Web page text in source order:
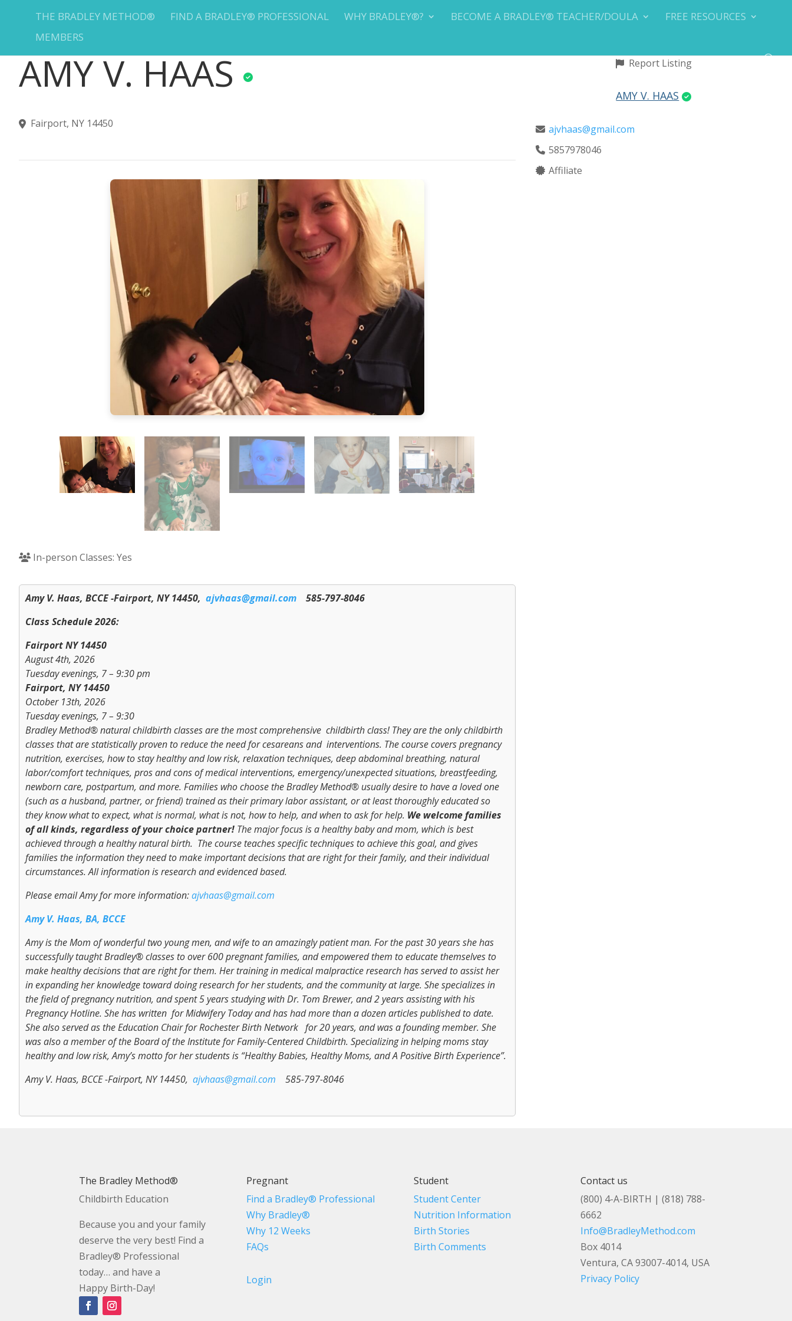
THE BRADLEY METHOD® FIND A BRADLEY® PROFESSIONAL WHY BRADLEY®? BECOME A BRADLEY® TEACHER/DOULA
FREE RESOURCES
MEMBERS
AMY V. HAAS
Fairport, NY 14450
In-person Classes: Yes
Amy V. Haas, BCCE -Fairport, NY 14450, ajvhaas@gmail.com 585-797-8046
Class Schedule 2026:
Fairport NY 14450
August 4th, 2026
Tuesday evenings, 7 – 9:30 pm
Fairport, NY 14450
October 13th, 2026
Tuesday evenings, 7 – 9:30
Bradley Method® natural childbirth classes are the most comprehensive childbirth class! They are the only childbirth
classes that are statistically proven to reduce the need for cesareans and interventions. The course covers pregnancy
nutrition, exercises, how to stay healthy and low risk, relaxation techniques, deep abdominal breathing, natural
labor/comfort techniques, pros and cons of medical interventions, emergency/unexpected situations, breastfeeding,
newborn care, postpartum, and more. Families who choose the Bradley Method® usually desire to have a loved one
(such as a husband, partner, or friend) trained as their primary labor assistant, or at least thoroughly educated so
they know what to expect, what is normal, what is not, how to help, and when to ask for help. We welcome families
of all kinds, regardless of your choice partner! The major focus is a healthy baby and mom, which is best
achieved through a healthy natural birth. The course teaches specific techniques to achieve this goal, and gives
families the information they need to make important decisions that are right for their family, and their individual
circumstances. All information is research and evidenced based.
Please email Amy for more information:ajvhaas@gmail.com
Amy V. Haas, BA, BCCE
Amy is the Mom of wonderful two young men, and wife to an amazingly patient man. For the past 30 years she has
successfully taught Bradley® classes to over 600 pregnant families, and empowered them to educate themselves to
make healthy decisions that are right for them. Her training in medical malpractice research has served to assist her
in expanding her knowledge toward doing research for her students, and the community at large. She specializes in
the field of pregnancy nutrition, and spent 5 years studying with Dr. Tom Brewer, and 2 years assisting with his
Pregnancy Hotline. She has written for Midwifery Today and has had more than a dozen articles published to date.
She also served as the Education Chair for Rochester Birth Network for 20 years, and was a founding member. She
was also a member of the Board of the Institute for Family-Centered Childbirth. Specializing in helping moms stay
healthy and low risk, Amy’s motto for her students is “Healthy Babies, Healthy Moms, and A Positive Birth Experience”.
Amy V. Haas, BCCE -Fairport, NY 14450, ajvhaas@gmail.com 585-797-8046
Report Listing
AMY V. HAAS
ajvhaas@gmail.com
5857978046
Affiliate
The Bradley Method®
Childbirth Education
Because you and your family
deserve the very best! Find a
Bradley® Professional
today… and have a
Happy Birth-Day!
Pregnant
Find a Bradley® Professional
Why Bradley®
Why 12 Weeks
FAQs
Login
Student
Student Center
Nutrition Information
Birth Stories
Birth Comments
Contact us
(800) 4-A-BIRTH | (818) 788-
6662
Info@BradleyMethod.com
Box 4014
Ventura, CA 93007-4014, USA
Privacy Policy